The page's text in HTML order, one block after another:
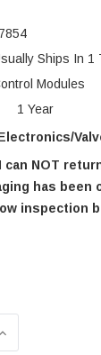
Ships In 1
Modules
1 Year
can NOT
has been
inspection
OF
INCREASE